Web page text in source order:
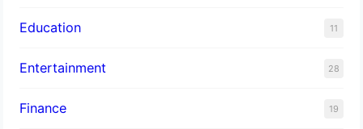
Education 11
Entertainment 28
Finance 19